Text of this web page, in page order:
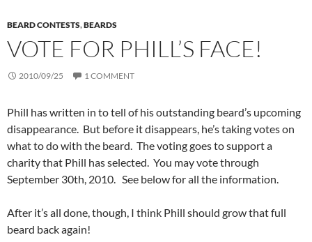
BEARD CONTESTS,BEARDS
VOTE FOR PHILL’S FACE!
2010/09/25 1 COMMENT
Phill has written in to tell of his outstanding beard’s upcoming
disappearance. But before it disappears, he’s taking votes on
what to do with the beard. The voting goes to support a
charity that Phill has selected. You may vote through
September 30th, 2010. See below for all the information.
After it’s all done, though, I think Phill should grow that full
beard back again!